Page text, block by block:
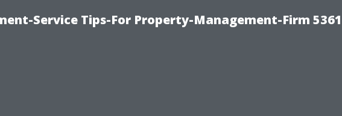
Service Tips-For Property-Management-Firm 5361